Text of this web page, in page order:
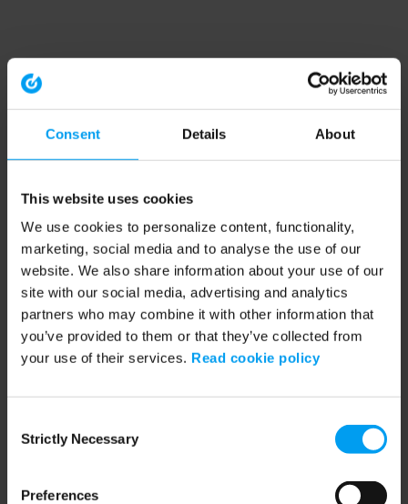
Consent Details About
This website uses cookies
We use cookies to personalize content, functionality,
marketing, social media and to analyse the use of our
website. We also share information about your use of our
site with our social media, advertising and analytics
partners who may combine it with other information that
you’ve provided to them or that they’ve collected from
your use of their services. Read cookie policy
Selection
Strictly Necessary
Preferences